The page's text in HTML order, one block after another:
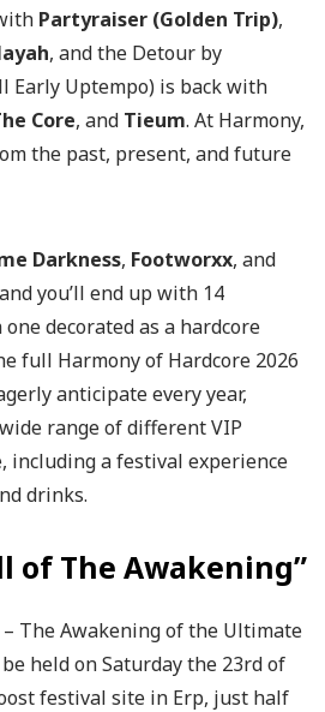
Partyraiser (Golden Trip),
, and the Detour by
Early Uptempo) is back with
Core, and Tieum. At Harmony,
the past, present, and future
Darkness, Footworxx, and
you’ll end up with 14
decorated as a hardcore
full Harmony of Hardcore 2026
anticipate every year,
range of different VIP
including a festival experience
drinks.
of The Awakening”
The Awakening of the Ultimate
held on Saturday the 23rd of
festival site in Erp, just half